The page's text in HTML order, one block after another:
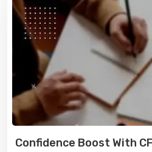
Confidence Boost With